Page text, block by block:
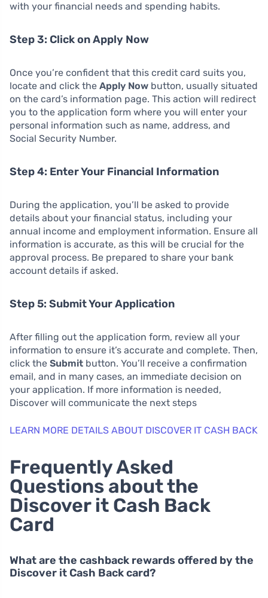
with your financial needs and spending habits.
Step 3: Click on Apply Now
Once you’re confident that this credit card suits you,
locate and click the Apply Now button, usually situated
on the card’s information page. This action will redirect
you to the application form where you will enter your
personal information such as name, address, and
Social Security Number.
Step 4: Enter Your Financial Information
During the application, you’ll be asked to provide
details about your financial status, including your
annual income and employment information. Ensure all
information is accurate, as this will be crucial for the
approval process. Be prepared to share your bank
account details if asked.
Step 5: Submit Your Application
After filling out the application form, review all your
information to ensure it’s accurate and complete. Then,
click the Submit button. You’ll receive a confirmation
email, and in many cases, an immediate decision on
your application. If more information is needed,
Discover will communicate the next steps
LEARN MORE DETAILS ABOUT DISCOVER IT CASH BACK
Frequently Asked
Questions about the
Discover it Cash Back
Card
What are the cashback rewards offered by the
Discover it Cash Back card?